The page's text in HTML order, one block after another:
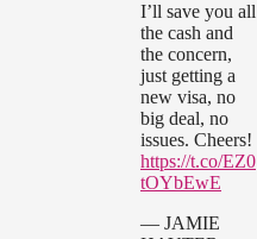
I’ll save you all
the cash and
the concern,
just getting a
new visa, no
big deal, no
issues. Cheers!
https://t.co/EZ0
tOYbEwE
— JAMIE